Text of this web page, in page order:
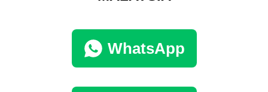
WhatsApp